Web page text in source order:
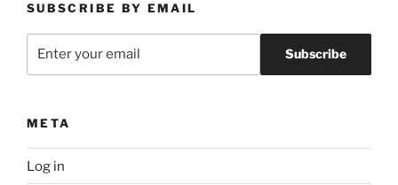
SUBSCRIBE BY EMAIL
META
Log in